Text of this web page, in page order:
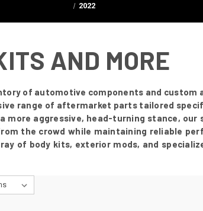
2022
AND MORE
of automotive components and custom
range of aftermarket parts tailored
aggressive, head-turning stance,
the crowd while maintaining reliable
of body kits, exterior mods, and